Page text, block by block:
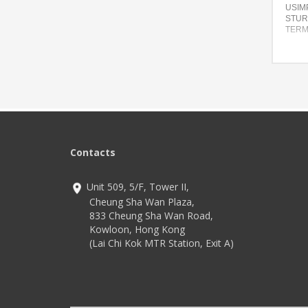
Contacts
Unit 509, 5/F, Tower II,
Cheung Sha Wan Plaza,
833 Cheung Sha Wan Road,
Kowloon, Hong Kong
(Lai Chi Kok MTR Station, Exit A)